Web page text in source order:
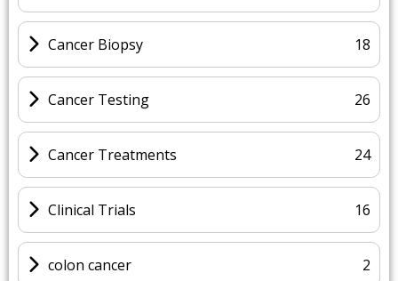
Cancer Biopsy 18
Cancer Testing 26
Cancer Treatments 24
Clinical Trials 16
colon cancer 2